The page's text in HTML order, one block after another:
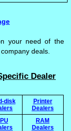
your need of the
deals.
Dealer
disk
Printer
Dealers
RAM
Dealers